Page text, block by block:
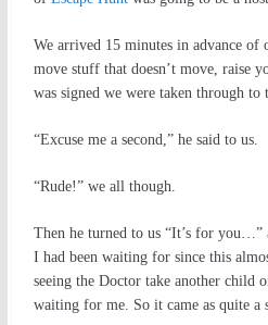
We arrived 15 minutes in advance
move stuff that doesn’t move, raise
was signed we were taken through to
“Excuse me a second,” he said to us.
“Rude!” we all though.
Then he turned to us “It’s for you…”
I had been waiting for since this
seeing the Doctor take another child
waiting for me. So it came as quite